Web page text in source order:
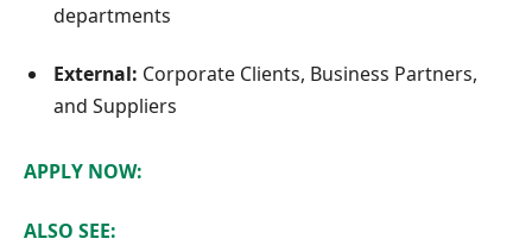
departments
External: Corporate Clients, Business Partners,
and Suppliers
APPLY NOW:
ALSO SEE: